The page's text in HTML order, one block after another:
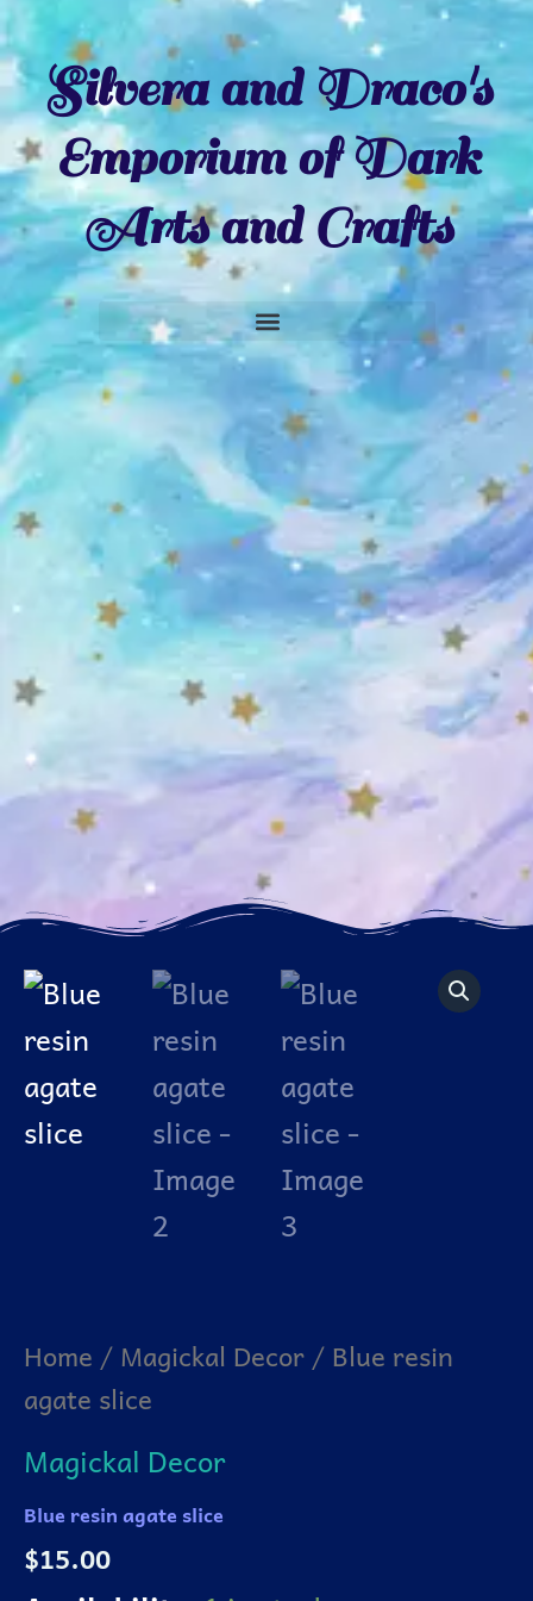
Silvera and Draco's
Emporium of Dark
Arts and Crafts
Home /Magickal Decor/ Blue resin
agate slice
Magickal Decor
Blue resin agate slice
$15.00
resin
agate
quantity